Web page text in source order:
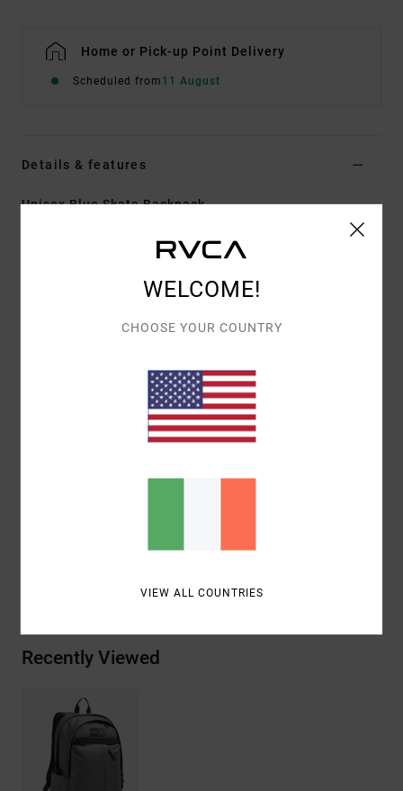
Home or Pick-up Point Delivery
Scheduled from 11 August
Details & features
Unisex Blue Skate Backpack
Dimensions: 19" x 11" x 6"
Single zip main compartment with zipper flap
Padded laptop sleeve
Second large zip pocket
Recently Viewed
WELCOME!
CHOOSE YOUR COUNTRY
VIEW ALL COUNTRIES